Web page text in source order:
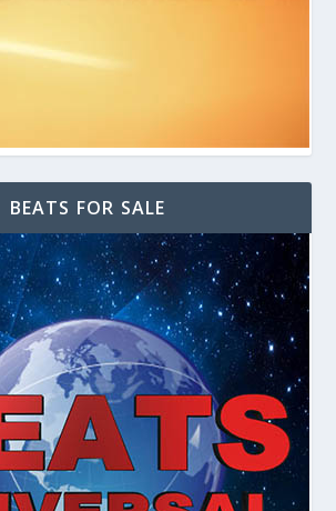
BEATS FOR SALE